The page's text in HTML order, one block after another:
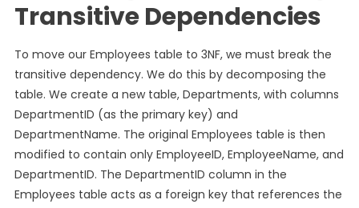
Transitive Dependencies
To move our Employees table to 3NF, we must break the
transitive dependency. We do this by decomposing the
table. We create a new table, Departments, with columns
DepartmentID (as the primary key) and
DepartmentName. The original Employees table is then
modified to contain only EmployeeID, EmployeeName, and
DepartmentID. The DepartmentID column in the
Employees table acts as a foreign key that references the